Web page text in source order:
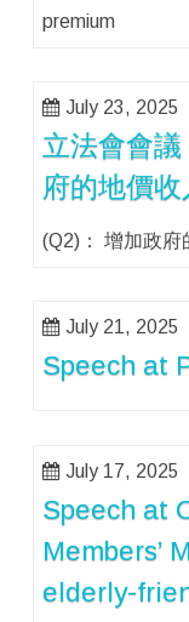
premium
July 23, 2025
立法會會
府的地價收
(Q2)： 增加政府
July 21, 2025
Speech at
July 17, 2025
Speech at
Members’
elderly-